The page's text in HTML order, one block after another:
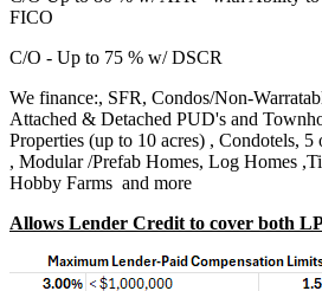
FICO
C/O - Up to 75 % w/ DSCR
We finance:, SFR, Condos/Non-
Attached & Detached PUD's and
Properties (up to 10 acres) , Condotels,
, Modular /Prefab Homes, Log Homes
Hobby Farms and more
Allows Lender Credit to cover both